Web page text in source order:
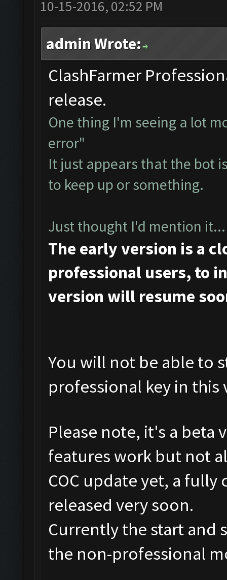
10-15-2016, 02:52 PM
admin Wrote:
ClashFarmer
release.
One thing I'm seeing a lot
error"
It just appears that the bot
to keep up or something.
Just thought I'd mention it...
The early version is a
professional users, to
version will resume
You will not be able to
professional key in this
Please note, it's a beta
features work but not
COC update yet, a
released very soon.
Currently the start and
the non-professional